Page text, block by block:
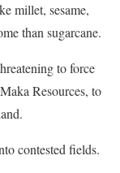
millet, sesame,
than sugarcane.
to force
Resources, to
contested fields.